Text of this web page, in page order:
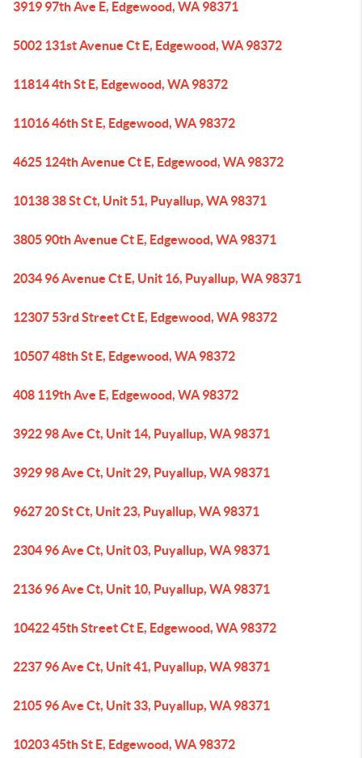
3919 97th Ave E, Edgewood, WA 98371
5002 131st Avenue Ct E, Edgewood, WA 98372
11814 4th St E, Edgewood, WA 98372
11016 46th St E, Edgewood, WA 98372
4625 124th Avenue Ct E, Edgewood, WA 98372
10138 38 St Ct, Unit 51, Puyallup, WA 98371
3805 90th Avenue Ct E, Edgewood, WA 98371
2034 96 Avenue Ct E, Unit 16, Puyallup, WA 98371
12307 53rd Street Ct E, Edgewood, WA 98372
10507 48th St E, Edgewood, WA 98372
408 119th Ave E, Edgewood, WA 98372
3922 98 Ave Ct, Unit 14, Puyallup, WA 98371
3929 98 Ave Ct, Unit 29, Puyallup, WA 98371
9627 20 St Ct, Unit 23, Puyallup, WA 98371
2304 96 Ave Ct, Unit 03, Puyallup, WA 98371
2136 96 Ave Ct, Unit 10, Puyallup, WA 98371
10422 45th Street Ct E, Edgewood, WA 98372
2237 96 Ave Ct, Unit 41, Puyallup, WA 98371
2105 96 Ave Ct, Unit 33, Puyallup, WA 98371
10203 45th St E, Edgewood, WA 98372